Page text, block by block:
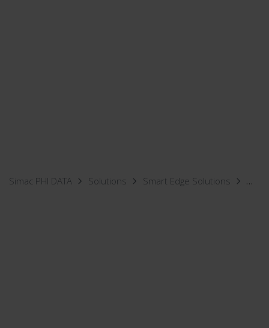
Simac PHI DATA Solutions Smart Edge Solutions